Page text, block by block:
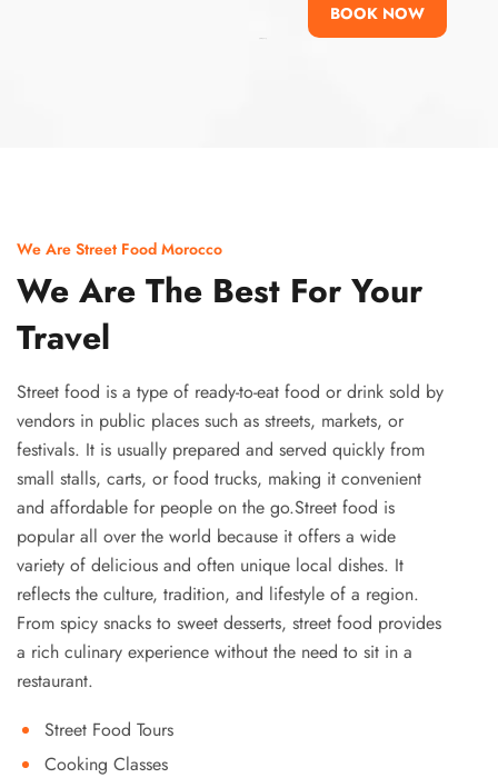
BOOK NOW
We Are Street Food Morocco
We Are The Best For Your
Travel
Street food is a type of ready-to-eat food or drink sold by
vendors in public places such as streets, markets, or
festivals. It is usually prepared and served quickly from
small stalls, carts, or food trucks, making it convenient
and affordable for people on the go.Street food is
popular all over the world because it offers a wide
variety of delicious and often unique local dishes. It
reflects the culture, tradition, and lifestyle of a region.
From spicy snacks to sweet desserts, street food provides
a rich culinary experience without the need to sit in a
restaurant.
Street Food Tours
Cooking Classes